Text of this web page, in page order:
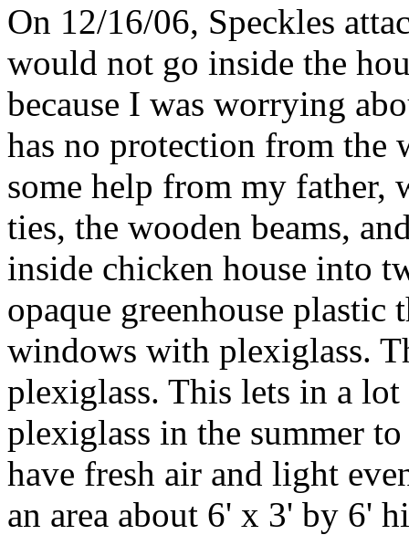
On 12/16/06, Speckles
would not go inside the
because I was worrying
has no protection from the
some help from my father,
ties, the wooden beams,
inside chicken house into
opaque greenhouse plastic
windows with plexiglass.
plexiglass. This lets in a
plexiglass in the summer
have fresh air and light
an area about 6' x 3' by 6'